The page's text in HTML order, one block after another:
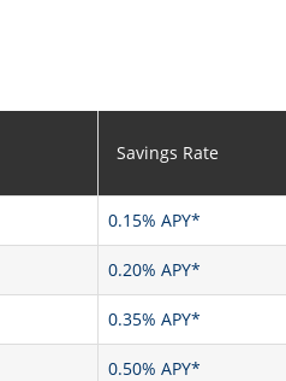
Savings Rate
0.15% APY*
0.20% APY*
0.35% APY*
0.50% APY*